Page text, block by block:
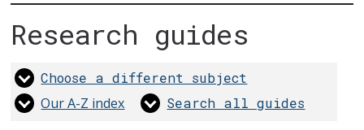
Research guides
Choose a different subject
Our A-Z index Search all guides